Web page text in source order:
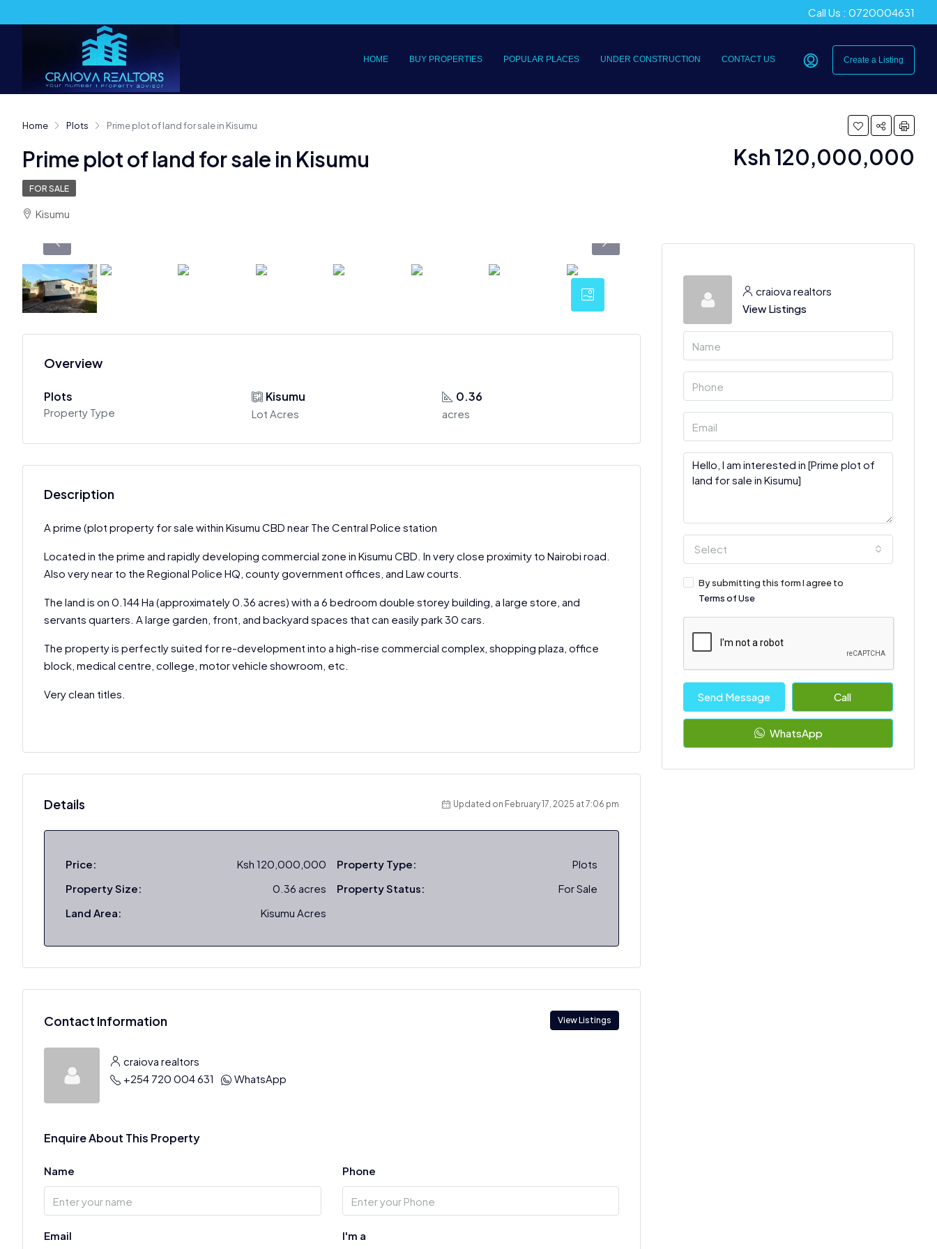
Call Us : 0720004631
HOME BUY PROPERTIES POPULAR PLACES UNDER CONSTRUCTION CONTACT US Create a Listing
Home Plots Prime plot of land for sale in Kisumu
Prime plot of land for sale in Kisumu Ksh 120,000,000
FOR SALE
Kisumu
Overview
Plots
Property Type
Kisumu
Lot Acres
0.36
acres
Description
A prime (plot property for sale within Kisumu CBD near The Central Police station
Located in the prime and rapidly developing commercial zone in Kisumu CBD. In very close proximity to Nairobi road.
Also very near to the Regional Police HQ, county government offices, and Law courts.
The land is on 0.144 Ha (approximately 0.36 acres) with a 6 bedroom double storey building, a large store, and
servants quarters. A large garden, front, and backyard spaces that can easily park 30 cars.
The property is perfectly suited for re-development into a high-rise commercial complex, shopping plaza, office
block, medical centre, college, motor vehicle showroom, etc.
Very clean titles.
Details Updated on February 17, 2025 at 7:06 pm
Price:
Ksh 120,000,000
Property Size:
0.36 acres
Land Area:
Kisumu Acres
Property Type:
Plots
Property Status:
For Sale
Contact Information View Listings
craiova realtors
+254 720 004 631
WhatsApp
Enquire About This Property
Name Phone
Email I'm a
craiova realtors
View Listings
Select
By submitting this form I agree to
Terms of Use
Send Message Call
WhatsApp